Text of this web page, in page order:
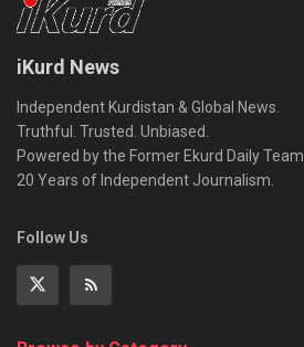
iKurd News
Independent Kurdistan & Global News.
Truthful. Trusted. Unbiased.
Powered by the Former Ekurd Daily Team.
20 Years of Independent Journalism.
Follow Us